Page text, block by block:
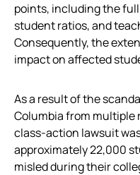
points, including the
student ratios, and
Consequently, the
impact on affected
As a result of the
Columbia from multiple
class-action lawsuit
approximately 22,000
misled during their